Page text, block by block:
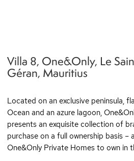
Villa 8, One&Only, Le
Géran, Mauritius
Located on an exclusive peninsula,
Ocean and an azure lagoon,
presents an exquisite collection of
purchase on a full ownership basis
One&Only Private Homes to own in